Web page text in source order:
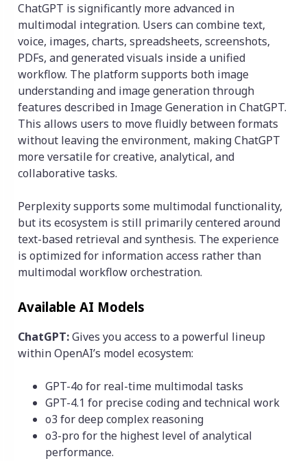
ChatGPT is significantly more advanced in
multimodal integration. Users can combine text,
voice, images, charts, spreadsheets, screenshots,
PDFs, and generated visuals inside a unified
workflow. The platform supports both image
understanding and image generation through
features described in Image Generation in ChatGPT.
This allows users to move fluidly between formats
without leaving the environment, making ChatGPT
more versatile for creative, analytical, and
collaborative tasks.
Perplexity supports some multimodal functionality,
but its ecosystem is still primarily centered around
text-based retrieval and synthesis. The experience
is optimized for information access rather than
multimodal workflow orchestration.
Available AI Models
ChatGPT:Gives you access to a powerful lineup
within OpenAI’s model ecosystem:
GPT-4o for real-time multimodal tasks
GPT-4.1 for precise coding and technical work
o3 for deep complex reasoning
o3-pro for the highest level of analytical
performance.